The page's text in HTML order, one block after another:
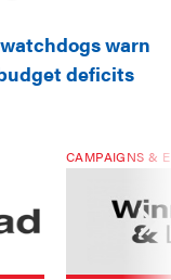
warn
deficits
CAMPAIGNS &